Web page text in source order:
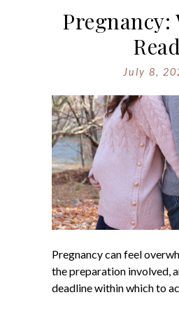
Pregnancy:
July 8,
Pregnancy can feel
the preparation involved,
deadline within which to